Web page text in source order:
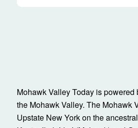
Mohawk Valley Today is
the Mohawk Valley. The Mohawk
Upstate New York on the